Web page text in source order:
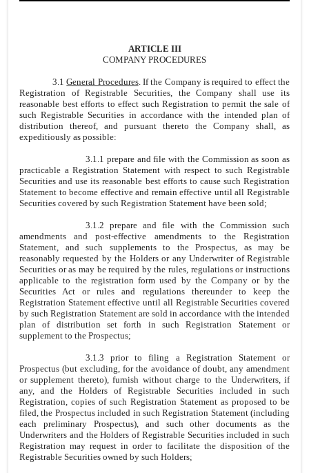
ARTICLE III
COMPANY PROCEDURES
3.1General Procedures. If the Company is required to effect the
Registration of Registrable Securities, the Company shall use its
reasonable best efforts to effect such Registration to permit the sale of
such Registrable Securities in accordance with the intended plan of
distribution thereof, and pursuant thereto the Company shall, as
expeditiously as possible:
3.1.1 prepare and file with the Commission as soon as
practicable a Registration Statement with respect to such Registrable
Securities and use its reasonable best efforts to cause such Registration
Statement to become effective and remain effective until all Registrable
Securities covered by such Registration Statement have been sold;
3.1.2 prepare and file with the Commission such
amendments and post-effective amendments to the Registration
Statement, and such supplements to the Prospectus, as may be
reasonably requested by the Holders or any Underwriter of Registrable
Securities or as may be required by the rules, regulations or instructions
applicable to the registration form used by the Company or by the
Securities Act or rules and regulations thereunder to keep the
Registration Statement effective until all Registrable Securities covered
by such Registration Statement are sold in accordance with the intended
plan of distribution set forth in such Registration Statement or
supplement to the Prospectus;
3.1.3 prior to filing a Registration Statement or
Prospectus (but excluding, for the avoidance of doubt, any amendment
or supplement thereto), furnish without charge to the Underwriters, if
any, and the Holders of Registrable Securities included in such
Registration, copies of such Registration Statement as proposed to be
filed, the Prospectus included in such Registration Statement (including
each preliminary Prospectus), and such other documents as the
Underwriters and the Holders of Registrable Securities included in such
Registration may request in order to facilitate the disposition of the
Registrable Securities owned by such Holders;